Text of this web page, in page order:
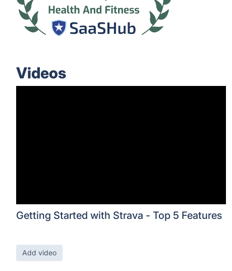
Videos
Getting Started with Strava - Top 5 Features
Add video